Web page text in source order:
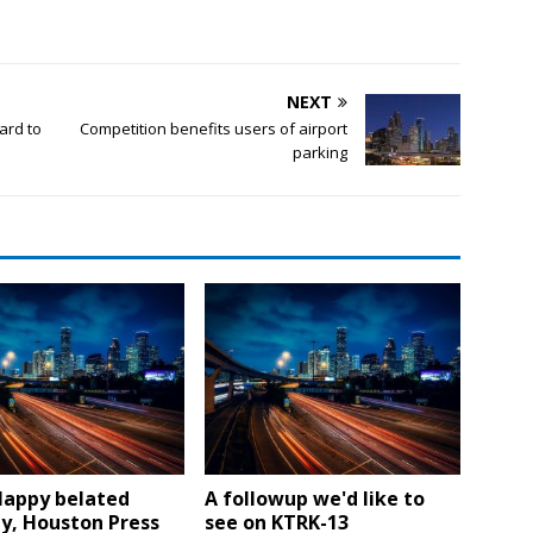
to
NEXT
Competition benefits users of airport
parking
belated
Houston Press
A followup we'd like to
see on KTRK-13